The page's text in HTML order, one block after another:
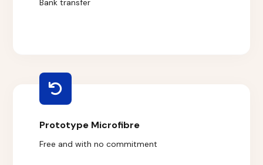
Bank transfer
Prototype Microfibre
Free and with no commitment